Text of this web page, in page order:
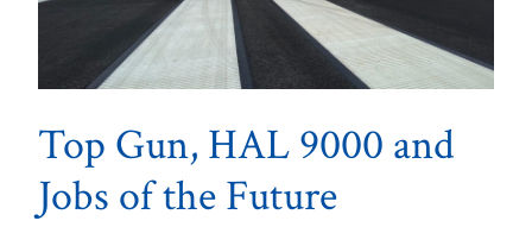
Top Gun, HAL 9000 and
Jobs of the Future